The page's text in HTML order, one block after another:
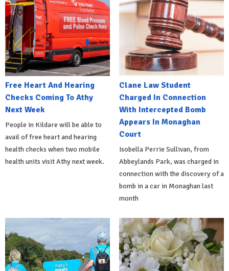
Free Heart And Hearing
Checks Coming To Athy
Next Week
People in Kildare will be able to
avail of free heart and hearing
health checks when two mobile
health units visit Athy next week.
Clane Law Student
Charged In Connection
With Intercepted Bomb
Appears In Monaghan
Court
Isobella Perrie Sullivan, from
Abbeylands Park, was charged in
connection with the discovery of a
bomb in a car in Monaghan last
month